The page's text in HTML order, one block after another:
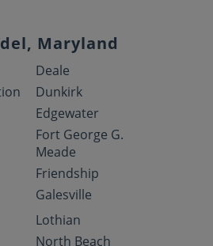
Maryland
Deale
Dunkirk
Edgewater
Fort George G.
Meade
Friendship
Galesville
Lothian
North Beach